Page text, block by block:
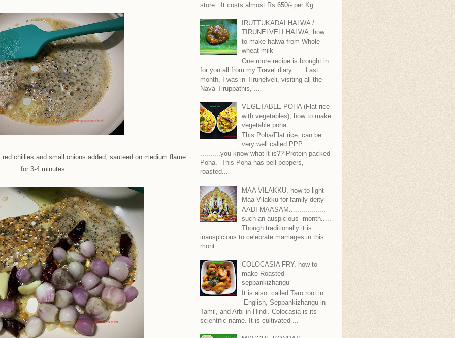
chillies and small onions added, sauteed on medium flame
for 3-4 minutes
store. It costs almost Rs.650/- per Kg. ...
IRUTTUKADAI HALWA /
TIRUNELVELI HALWA, how
to make halwa from Whole
wheat milk
One more recipe is brought in
for you all from my Travel diary...... Last
month, I was in Tirunelveli, visiting all the
Nava Tiruppathis, ...
VEGETABLE POHA (Flat rice
with vegetables), how to make
vegetable poha
This Poha/Flat rice, can be
very well called PPP
..........you know what it is?? Protein packed
Poha. This Poha has bell peppers,
roasted...
MAA VILAKKU, how to light
Maa Vilakku for family deity
AADI MAASAM..................
such an auspicious month.....
Though traditionally it is
inauspicious to celebrate marriages in this
mont...
COLOCASIA FRY, how to
make Roasted
seppankizhangu
It is also called Taro root in
English, Seppankizhangu in
Tamil, and Arbi in Hindi. Colocasia is its
scientific name. It is cultivated ...